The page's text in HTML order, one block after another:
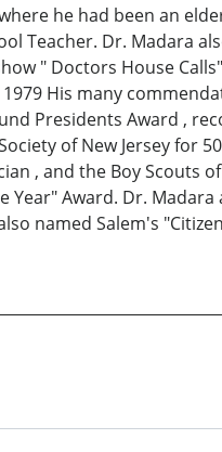
he had been an
Teacher. Dr. Madara
" Doctors House
1979 His many
Presidents Award ,
of New Jersey for
, and the Boy Scouts
Year" Award. Dr. Madara
named Salem's